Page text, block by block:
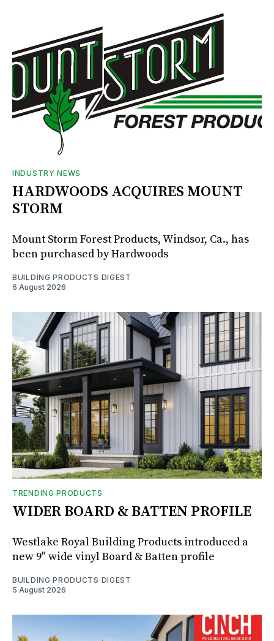
INDUSTRY NEWS
HARDWOODS ACQUIRES MOUNT
STORM
Mount Storm Forest Products, Windsor, Ca., has
been purchased by Hardwoods
BUILDING PRODUCTS DIGEST
6 August 2026
TRENDING PRODUCTS
WIDER BOARD & BATTEN PROFILE
Westlake Royal Building Products introduced a
new 9" wide vinyl Board & Batten profile
BUILDING PRODUCTS DIGEST
5 August 2026